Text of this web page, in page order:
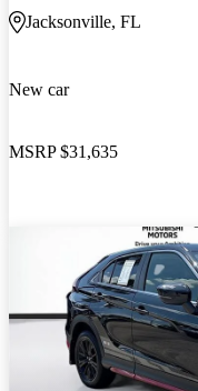
Jacksonville, FL
New car
MSRP $31,635